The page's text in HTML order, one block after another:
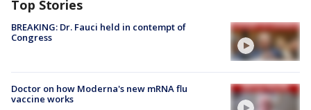
Top Stories
BREAKING: Dr. Fauci held in contempt of
Congress
Doctor on how Moderna's new mRNA flu
vaccine works